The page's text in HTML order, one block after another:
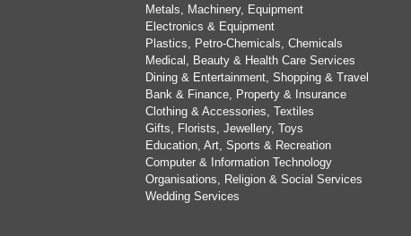
Metals, Machinery, Equipment
Electronics & Equipment
Plastics, Petro-Chemicals, Chemicals
Medical, Beauty & Health Care Services
Dining & Entertainment, Shopping & Travel
Bank & Finance, Property & Insurance
Clothing & Accessories, Textiles
Gifts, Florists, Jewellery, Toys
Education, Art, Sports & Recreation
Computer & Information Technology
Organisations, Religion & Social Services
Wedding Services